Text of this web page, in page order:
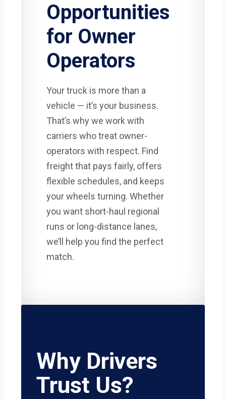
Opportunities
for Owner
Operators
Your truck is more than a
vehicle — it’s your business.
That’s why we work with
carriers who treat owner-
operators with respect. Find
freight that pays fairly, offers
flexible schedules, and keeps
your wheels turning. Whether
you want short-haul regional
runs or long-distance lanes,
we’ll help you find the perfect
match.
Why Drivers
Trust Us?